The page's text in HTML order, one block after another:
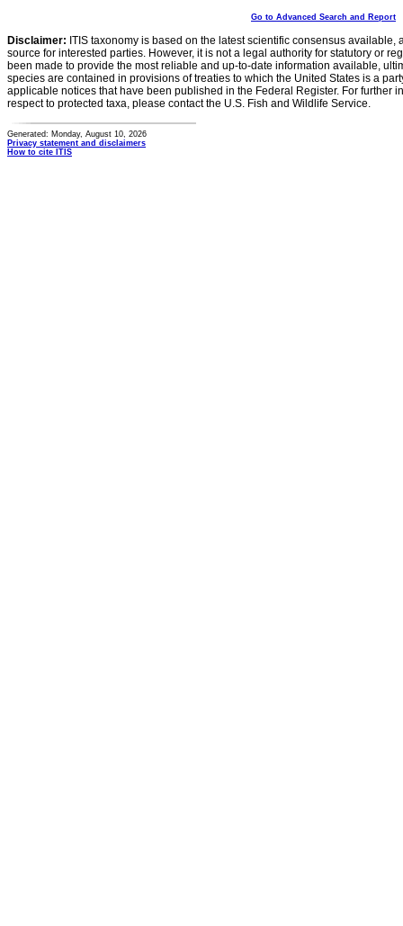
Go to Advanced Search and Report
Disclaimer: ITIS taxonomy is based on the latest scientific consensus
source for interested parties. However, it is not a legal authority for statutory or
been made to provide the most reliable and up-to-date information available,
species are contained in provisions of treaties to which the United States is a
applicable notices that have been published in the Federal Register. For further
respect to protected taxa, please contact the U.S. Fish and Wildlife Service.
Generated: Monday, August 10, 2026
Privacy statement and disclaimers
How to cite ITIS